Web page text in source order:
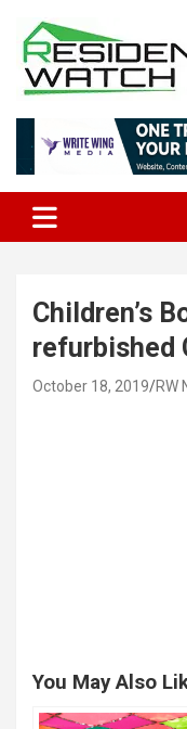
content
Residents
Children’s
refurbished
October 18, 2019 RW
You May Also